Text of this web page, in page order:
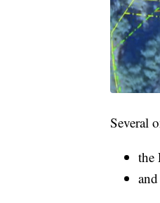
Several
the